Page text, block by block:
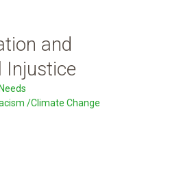
and
Injustice
/Climate Change